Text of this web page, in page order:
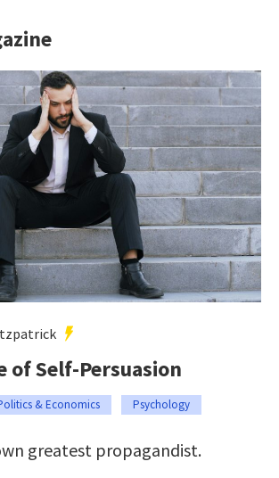
of Self-Persuasion
& Economics Psychology
greatest propagandist.